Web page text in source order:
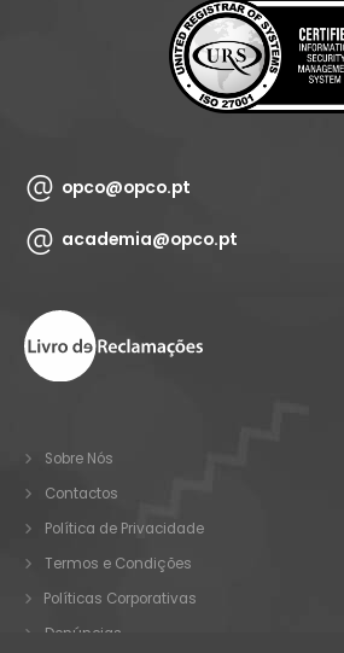
opco@opco.pt
academia@opco.pt
Sobre Nós
Contactos
Política de Privacidade
Termos e Condições
Políticas Corporativas
Denúncias